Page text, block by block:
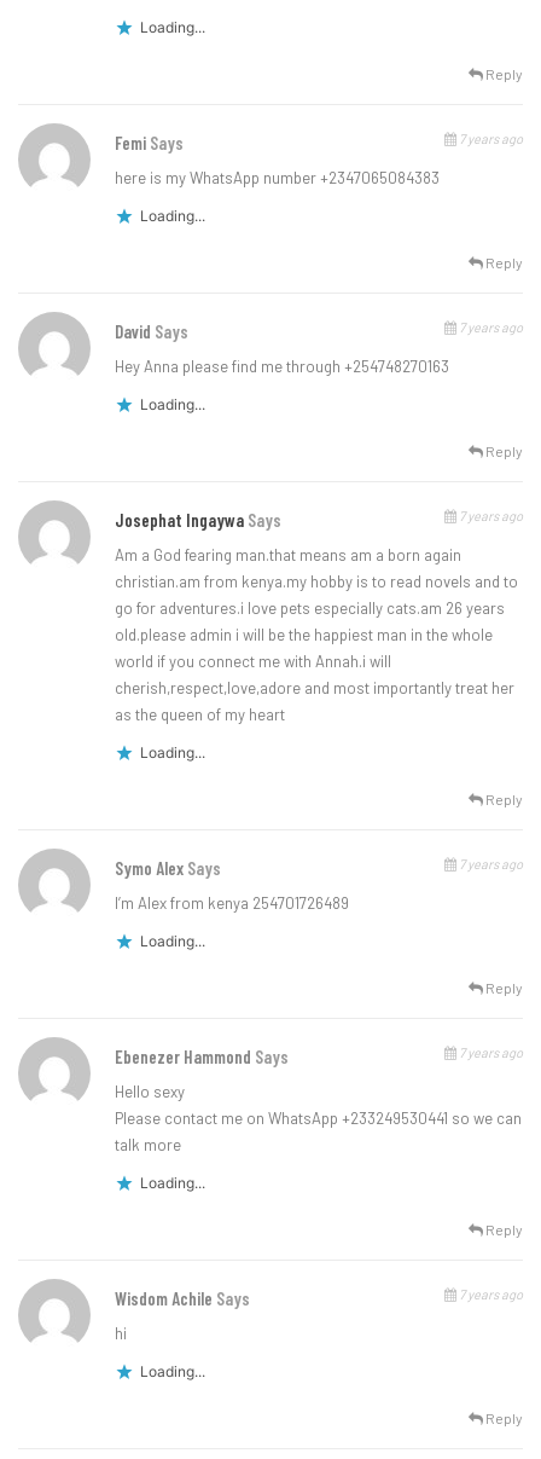
Loading...
Reply
Femi Says 7 years ago
here is my WhatsApp number +2347065084383
Loading...
Reply
David Says 7 years ago
Hey Anna please find me through +254748270163
Loading...
Reply
Josephat Ingaywa Says 7 years ago
Am a God fearing man.that means am a born again
christian.am from kenya.my hobby is to read novels and to
go for adventures.i love pets especially cats.am 26 years
old.please admin i will be the happiest man in the whole
world if you connect me with Annah.i will
cherish,respect,love,adore and most importantly treat her
as the queen of my heart
Loading...
Reply
Symo Alex Says 7 years ago
I’m Alex from kenya 254701726489
Loading...
Reply
Ebenezer Hammond Says 7 years ago
Hello sexy
Please contact me on WhatsApp +233249530441 so we can
talk more
Loading...
Reply
Wisdom Achile Says 7 years ago
hi
Loading...
Reply